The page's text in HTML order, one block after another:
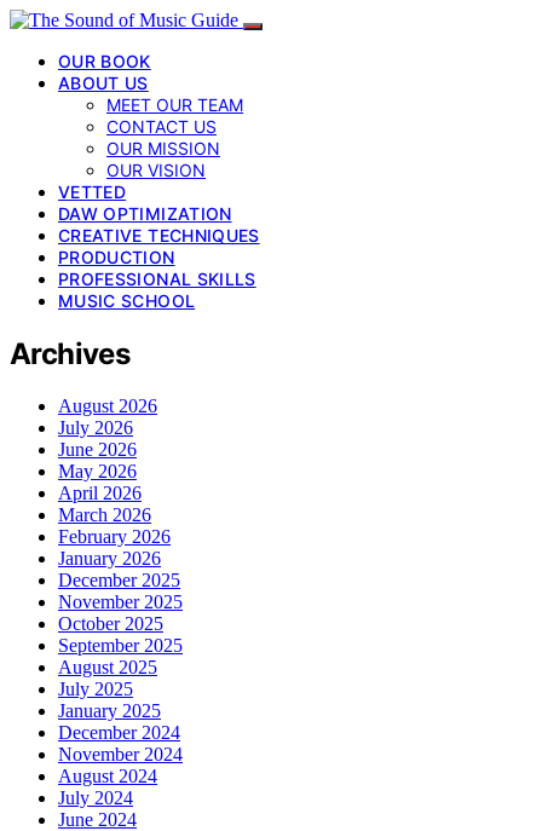
OUR BOOK
ABOUT US
MEET OUR TEAM
CONTACT US
OUR MISSION
OUR VISION
VETTED
DAW OPTIMIZATION
CREATIVE TECHNIQUES
PRODUCTION
PROFESSIONAL SKILLS
MUSIC SCHOOL
Archives
August 2026
July 2026
June 2026
May 2026
April 2026
March 2026
February 2026
January 2026
December 2025
November 2025
October 2025
September 2025
August 2025
July 2025
January 2025
December 2024
November 2024
August 2024
July 2024
June 2024